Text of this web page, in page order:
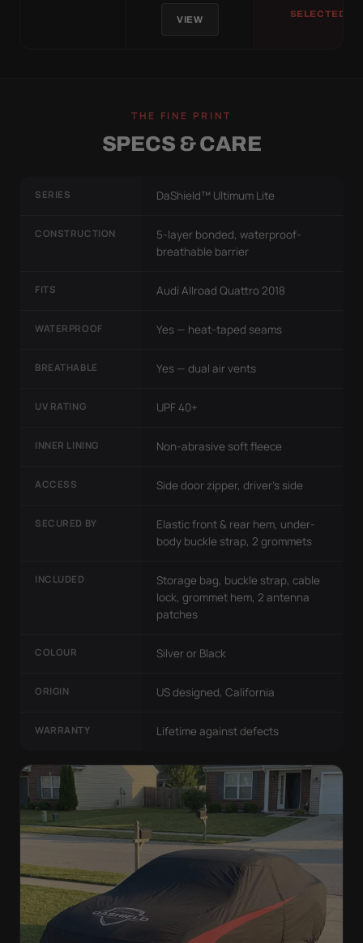
VIEW
SELECTED
THE FINE PRINT
SPECS & CARE
SERIES DaShield™ Ultimum Lite
CONSTRUCTION
5-layer bonded, waterproof-
breathable barrier
FITS Audi Allroad Quattro 2018
WATERPROOF Yes — heat-taped seams
BREATHABLE Yes — dual air vents
UV RATING UPF 40+
INNER LINING Non-abrasive soft fleece
ACCESS Side door zipper, driver's side
SECURED BY
Elastic front & rear hem, under-
body buckle strap, 2 grommets
INCLUDED
Storage bag, buckle strap, cable
lock, grommet hem, 2 antenna
patches
COLOUR Silver or Black
ORIGIN US designed, California
WARRANTY Lifetime against defects